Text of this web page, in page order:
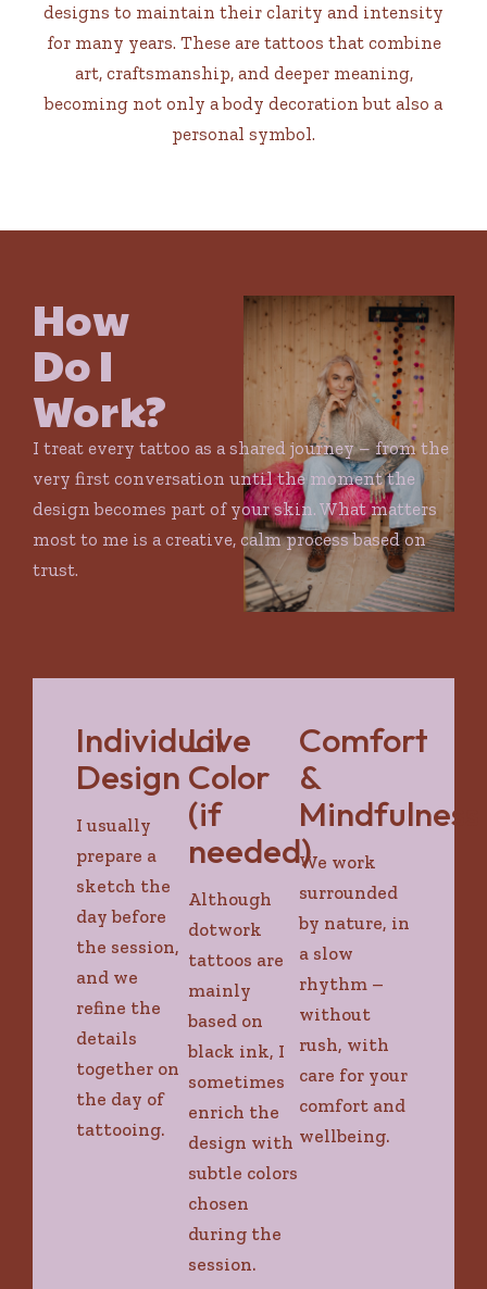
designs to maintain their clarity and intensity
for many years. These are tattoos that combine
art, craftsmanship, and deeper meaning,
becoming not only a body decoration but also a
personal symbol.
How
Do I
Work?
I treat every tattoo as a shared journey – from the
very first conversation until the moment the
design becomes part of your skin. What matters
most to me is a creative, calm process based on
trust.
Individual
Design
I usually
prepare a
sketch the
day before
the session,
and we
refine the
details
together on
the day of
tattooing.
Live
Color
(if
needed)
Although
dotwork
tattoos are
mainly
based on
black ink, I
sometimes
enrich the
design with
subtle colors
chosen
during the
session.
Comfort
&
Mindfulness
We work
surrounded
by nature, in
a slow
rhythm –
without
rush, with
care for your
comfort and
wellbeing.